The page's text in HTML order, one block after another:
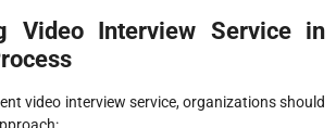
Video Interview Service in
video interview service, organizations should